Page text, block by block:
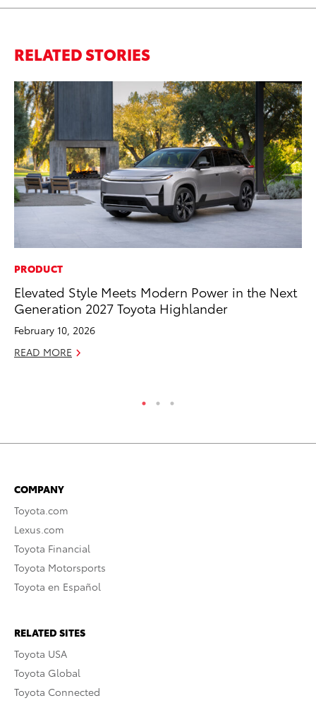
RELATED STORIES
PRODUCT
Elevated Style Meets Modern Power in the Next
Generation 2027 Toyota Highlander
February 10, 2026
READ MORE
COMPANY
Toyota.com
Lexus.com
Toyota Financial
Toyota Motorsports
Toyota en Español
RELATED SITES
Toyota USA
Toyota Global
Toyota Connected